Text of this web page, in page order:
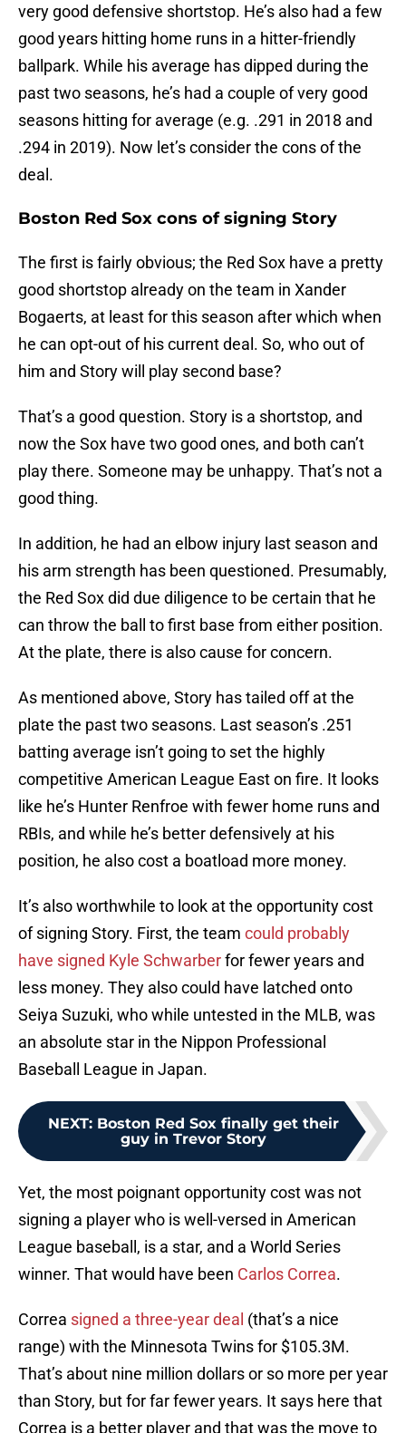
very good defensive shortstop. He’s also had a few
good years hitting home runs in a hitter-friendly
ballpark. While his average has dipped during the
past two seasons, he’s had a couple of very good
seasons hitting for average (e.g. .291 in 2018 and
.294 in 2019). Now let’s consider the cons of the
deal.
Boston Red Sox cons of signing Story
The first is fairly obvious; the Red Sox have a pretty
good shortstop already on the team in Xander
Bogaerts, at least for this season after which when
he can opt-out of his current deal. So, who out of
him and Story will play second base?
That’s a good question. Story is a shortstop, and
now the Sox have two good ones, and both can’t
play there. Someone may be unhappy. That’s not a
good thing.
In addition, he had an elbow injury last season and
his arm strength has been questioned. Presumably,
the Red Sox did due diligence to be certain that he
can throw the ball to first base from either position.
At the plate, there is also cause for concern.
As mentioned above, Story has tailed off at the
plate the past two seasons. Last season’s .251
batting average isn’t going to set the highly
competitive American League East on fire. It looks
like he’s Hunter Renfroe with fewer home runs and
RBIs, and while he’s better defensively at his
position, he also cost a boatload more money.
It’s also worthwhile to look at the opportunity cost
of signing Story. First, the team could probably
have signed Kyle Schwarberfor fewer years and
less money. They also could have latched onto
Seiya Suzuki, who while untested in the MLB, was
an absolute star in the Nippon Professional
Baseball League in Japan.
NEXT: Boston Red Sox finally get their
guy in Trevor Story
Yet, the most poignant opportunity cost was not
signing a player who is well-versed in American
League baseball, is a star, and a World Series
winner. That would have been Carlos Correa.
Correa signed a three-year deal (that’s a nice
range) with the Minnesota Twins for $105.3M.
That’s about nine million dollars or so more per year
than Story, but for far fewer years. It says here that
Correa is a better player and that was the move to